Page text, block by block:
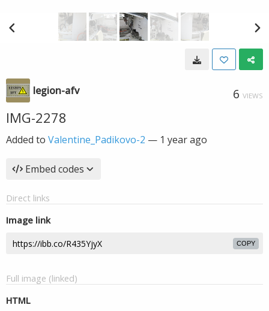
legion-afv 6 VIEWS
IMG-2278
Added to Valentine_Padikovo-2 — 1 year ago
Embed codes
Direct links
Image link
COPY
Full image (linked)
HTML